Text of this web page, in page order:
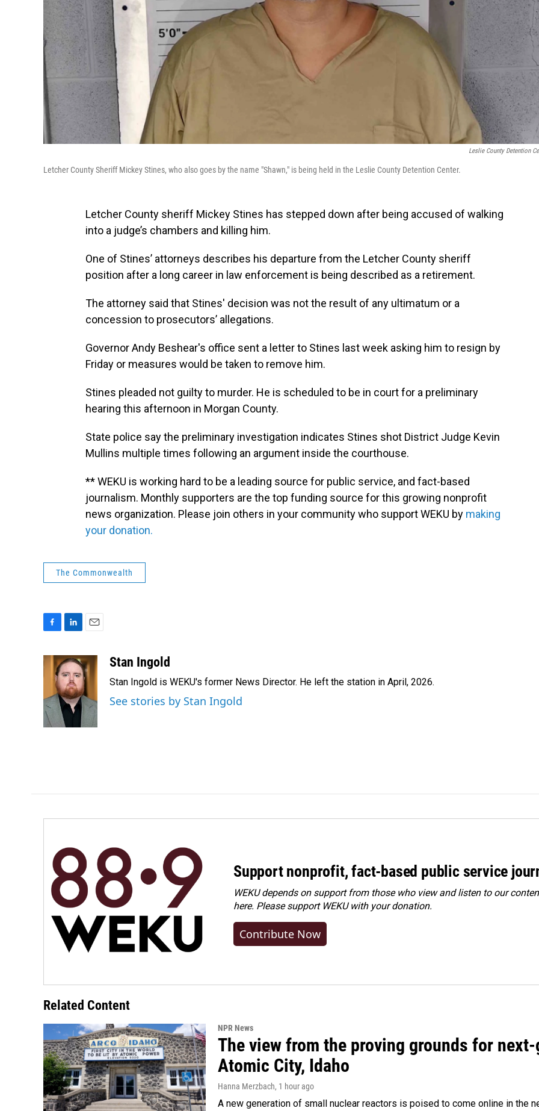
Leslie County Detention
Letcher County Sheriff Mickey Stines, who also goes by the name "Shawn," is being held in the Leslie County Detention Center.
Letcher County sheriff Mickey Stines has stepped down after being accused of walking
into a judge’s chambers and killing him.
One of Stines’ attorneys describes his departure from the Letcher County sheriff
position after a long career in law enforcement is being described as a retirement.
The attorney said that Stines' decision was not the result of any ultimatum or a
concession to prosecutors’ allegations.
Governor Andy Beshear's office sent a letter to Stines last week asking him to resign by
Friday or measures would be taken to remove him.
Stines pleaded not guilty to murder. He is scheduled to be in court for a preliminary
hearing this afternoon in Morgan County.
State police say the preliminary investigation indicates Stines shot District Judge Kevin
Mullins multiple times following an argument inside the courthouse.
** WEKU is working hard to be a leading source for public service, and fact-based
journalism. Monthly supporters are the top funding source for this growing nonprofit
news organization. Please join others in your community who support WEKU by making
your donation.
The Commonwealth
c
o
o
k
n
k
e
d
I
n
a
i
Stan Ingold
Stan Ingold is WEKU's former News Director. He left the station in April, 2026.
See stories by Stan Ingold
Support nonprofit, fact-based public service
WEKU depends on support from those who view and listen to our
here. Pleasesupport WEKU with your donation.
Contribute Now
Related Content
NPR News
The view from the proving grounds for
Atomic City, Idaho
Hanna Merzbach, 1 hour ago
A new generation of small nuclear reactors is poised to come online in the